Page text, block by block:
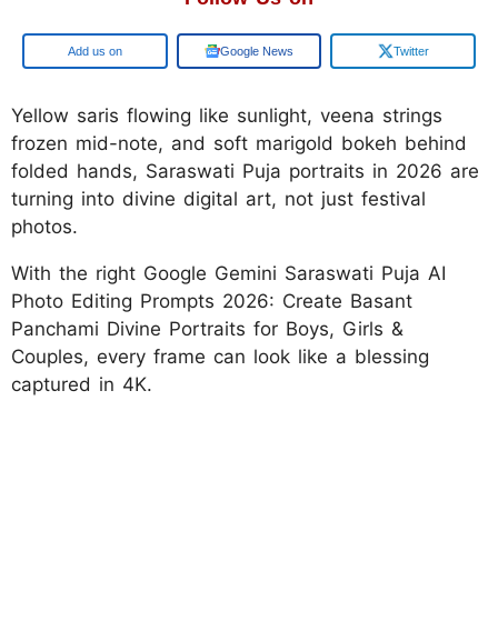
Add us on Google News Twitter
Yellow saris flowing like sunlight, veena strings
frozen mid-note, and soft marigold bokeh behind
folded hands, Saraswati Puja portraits in 2026 are
turning into divine digital art, not just festival
photos.
With the right Google Gemini Saraswati Puja AI
Photo Editing Prompts 2026: Create Basant
Panchami Divine Portraits for Boys, Girls &
Couples, every frame can look like a blessing
captured in 4K.